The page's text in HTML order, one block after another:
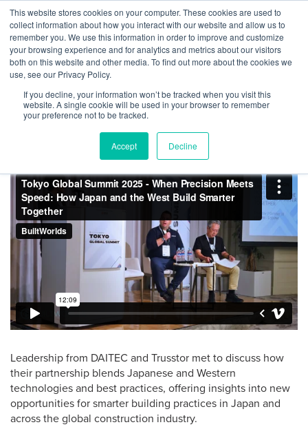
This website stores cookies on your computer. These cookies are used to
collect information about how you interact with our website and allow us to
remember you. We use this information in order to improve and customize
your browsing experience and for analytics and metrics about our visitors
both on this website and other media. To find out more about the cookies we
use, see our Privacy Policy.
If you decline, your information won’t be tracked when you visit this
website. A single cookie will be used in your browser to remember
your preference not to be tracked.
Accept Decline
Skip
content
Log
In
BuiltWorlds
When Precision Meets
Speed: How Japan and the
West Build Smarter Together
– Tokyo Global Summit 2025
Posted
on
May 29, 2026
29,
2026
Leadership from DAITEC and Trusstor met to discuss how
their partnership blends Japanese and Western
technologies and best practices, offering insights into new
opportunities for smarter building practices in Japan and
across the global construction industry.